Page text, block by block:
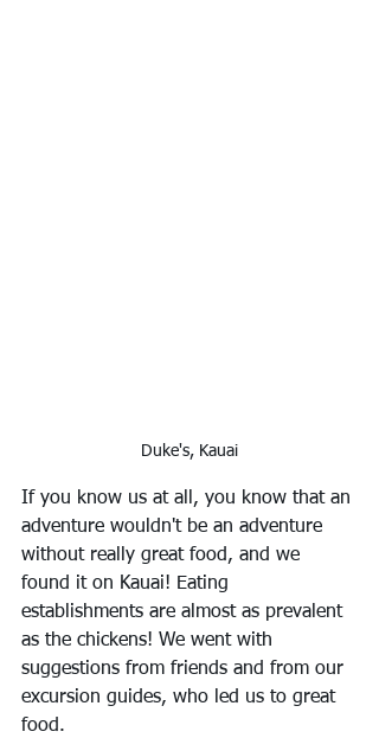
Duke's, Kauai
If you know us at all, you know that an
adventure wouldn't be an adventure
without really great food, and we
found it on Kauai! Eating
establishments are almost as prevalent
as the chickens! We went with
suggestions from friends and from our
excursion guides, who led us to great
food.